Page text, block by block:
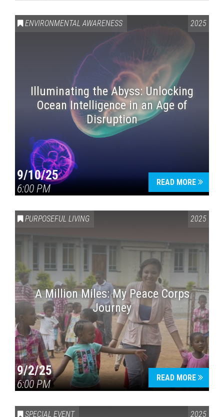
ENVIRONMENTAL AWARENESS 2025
Illuminating the Abyss: Unlocking
Ocean Intelligence in an Age of
Disruption
9/10/25
6:00 PM
READ MORE
PURPOSEFUL LIVING 2025
A Million Miles: My Peace Corps
Journey
9/2/25
6:00 PM
READ MORE
SPECIAL EVENT 2025